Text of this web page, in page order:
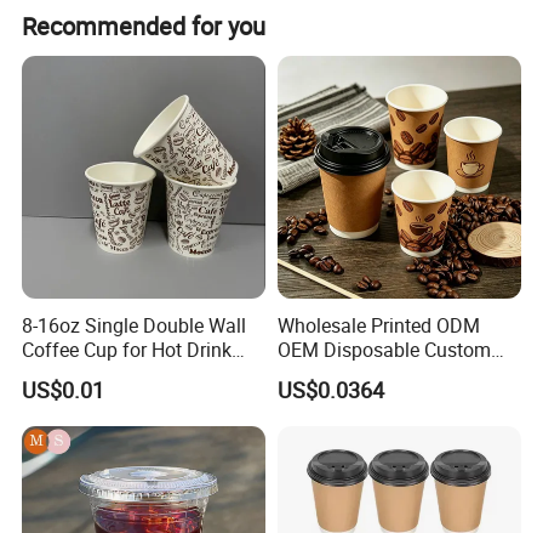
Recommended for you
8-16oz Single Double Wall
Coffee Cup for Hot Drink
Disposable Paper Cups
US$0.01
Wholesale Printed ODM
OEM Disposable Custom
Pfas Free 8oz 10oz 12oz
16oz 22oz 24oz 26oz PLA
Cold Coffee Double Wall
Paper Cup for Sale
US$0.0364